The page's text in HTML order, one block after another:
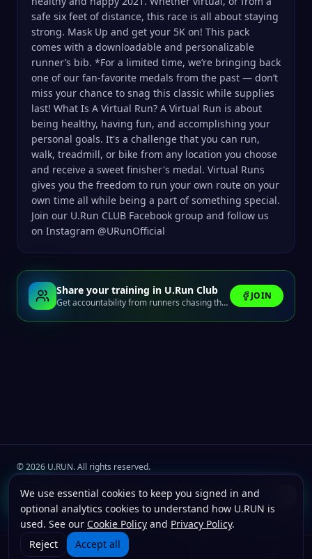
safe six feet of distance, this race is all about staying
strong. Mask Up and get your 5K on! This pack
comes with a downloadable and personalizable
runner’s bib. *For a limited time, we’re bringing back
one of our fan-favorite medals from the past — don’t
miss your chance to snag this classic while supplies
last! What Is A Virtual Run? A Virtual Run is about
being healthy, having fun, and accomplishing your
personal goals. It's a challenge that you can run,
walk, treadmill, or bike from any location you choose
and receive a sweet finisher's medal. Virtual Runs
gives you the freedom to run your own route on your
own time all while being a part of something special.
Join our U.Run CLUB Facebook group and follow us
on Instagram @URunOfficial
Share your training in U.Run Club
Get accountability from runners chasing the same finish line.
JOIN
©2026 U.RUN. All rights reserved.
TermsPrivacyCookies
Install u.run
Add to your home screen for faster launches.
Install
We use essential cookies to keep you signed in and
optional analytics cookies to understand how U.RUN is
used. See our Cookie Policy and Privacy Policy.
Reject
Accept all